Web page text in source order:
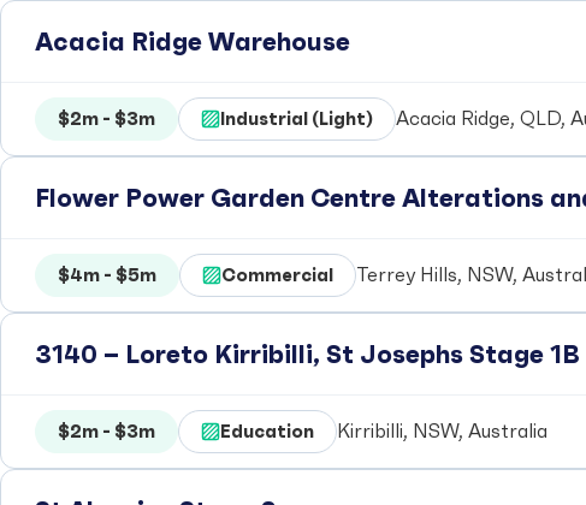
Acacia Ridge Warehouse
$2m - $3m Industrial (Light) Acacia Ridge, QLD,
Flower Power Garden Centre Alterations
$4m - $5m Commercial Terrey Hills, NSW,
3140 – Loreto Kirribilli, St Josephs Stage 1B
$2m - $3m Education Kirribilli, NSW, Australia